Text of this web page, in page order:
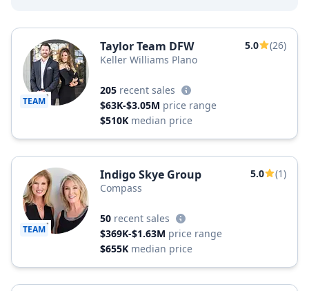
TEAM
Taylor Team DFW 5.0
(26)
Keller Williams Plano
205 recent sales
$63K-$3.05M price range
$510K median price
TEAM
Indigo Skye Group 5.0
(1)
Compass
50 recent sales
$369K-$1.63M price range
$655K median price